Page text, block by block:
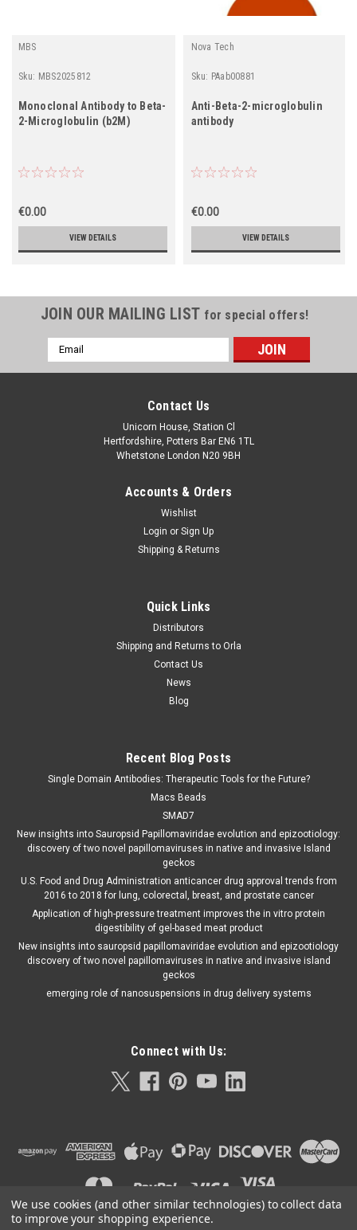
MBS
Sku: MBS2025812
Monoclonal Antibody to Beta-
2-Microglobulin (b2M)
€0.00
VIEW DETAILS
Nova Tech
Sku: PAab00881
Anti-Beta-2-microglobulin
antibody
€0.00
VIEW DETAILS
JOIN OUR MAILING LIST for special offers!
Email
Address
Contact Us
Unicorn House, Station Cl
Hertfordshire, Potters Bar EN6 1TL
Whetstone London N20 9BH
Accounts & Orders
Wishlist
Login or Sign Up
Shipping & Returns
Quick Links
Distributors
Shipping and Returns to Orla
Contact Us
News
Blog
Recent Blog Posts
Single Domain Antibodies: Therapeutic Tools for the Future?
Macs Beads
SMAD7
New insights into Sauropsid Papillomaviridae evolution and epizootiology:
discovery of two novel papillomaviruses in native and invasive Island
geckos
U.S. Food and Drug Administration anticancer drug approval trends from
2016 to 2018 for lung, colorectal, breast, and prostate cancer
Application of high-pressure treatment improves the in vitro protein
digestibility of gel-based meat product
New insights into sauropsid papillomaviridae evolution and epizootiology
discovery of two novel papillomaviruses in native and invasive island
geckos
emerging role of nanosuspensions in drug delivery systems
Connect with Us:
We use cookies (and other similar technologies) to collect data
to improve your shopping experience.